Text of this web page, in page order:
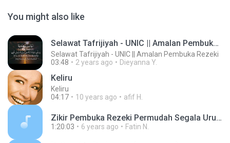
You might also like
Selawat Tafrijiyah - UNIC || Amalan Pembuka Rezeki
Selawat Tafrijiyah - UNIC || Amalan Pembuka Rezeki
03:48
2 years ago Dieyanna Y.
Keliru
Keliru
04:17
10 years ago afif H.
Zikir Pembuka Rezeki Permudah Segala Urusan - Selesai Masalah - Astaghfir_8.mp3
1:20:03 6 years ago Fatin N.